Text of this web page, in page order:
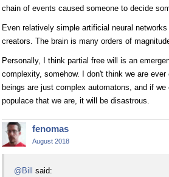
chain of events caused someone to decide
Even relatively simple artificial neural
creators. The brain is many orders of
Personally, I think partial free will is an
complexity, somehow. I don't think we are
beings are just complex automatons, and if
populace that we are, it will be disastrous.
fenomas
August 2018
@Bill
said: